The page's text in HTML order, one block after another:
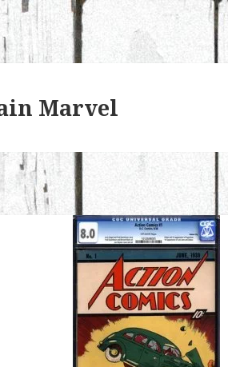
Marvel